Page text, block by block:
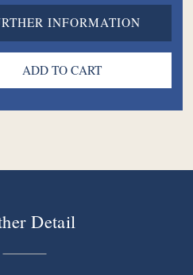
INFORMATION
Detail